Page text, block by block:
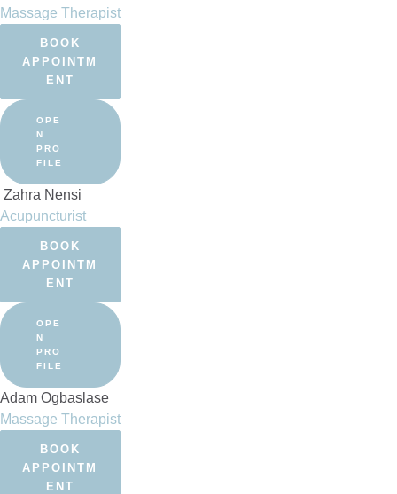
Massage Therapist
BOOK
APPOINTM
ENT
OPE
N
PRO
FILE
Zahra Nensi
Acupuncturist
BOOK
APPOINTM
ENT
OPE
N
PRO
FILE
Adam Ogbaslase
Massage Therapist
BOOK
APPOINTM
ENT